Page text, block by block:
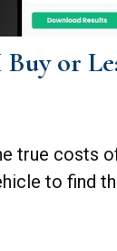
or
true costs
to find